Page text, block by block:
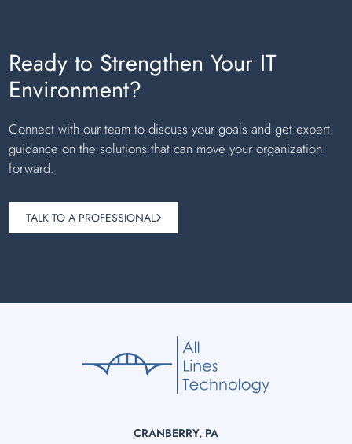
Ready to Strengthen Your IT
Environment?
Connect with our team to discuss your goals and get expert
guidance on the solutions that can move your organization
forward.
TALK TO A PROFESSIONAL
CRANBERRY, PA